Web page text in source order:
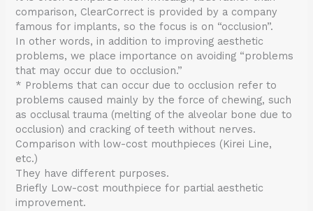
comparison, ClearCorrect is provided by a company
famous for implants, so the focus is on “occlusion”.
In other words, in addition to improving aesthetic
problems, we place importance on avoiding “problems
that may occur due to occlusion.”
* Problems that can occur due to occlusion refer to
problems caused mainly by the force of chewing, such
as occlusal trauma (melting of the alveolar bone due to
occlusion) and cracking of teeth without nerves.
Comparison with low-cost mouthpieces (Kirei Line,
etc.)
They have different purposes.
Briefly Low-cost mouthpiece for partial aesthetic
improvement.